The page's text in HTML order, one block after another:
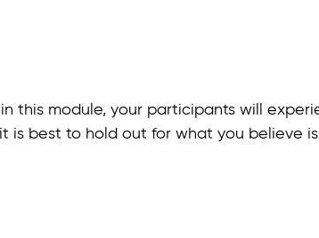
this module, your participants will
is best to hold out for what you believe